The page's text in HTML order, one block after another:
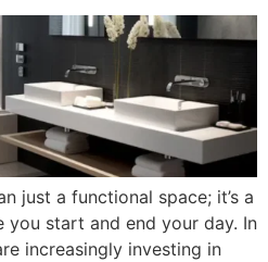
just a functional space; it’s a
you start and end your day. In
increasingly investing in